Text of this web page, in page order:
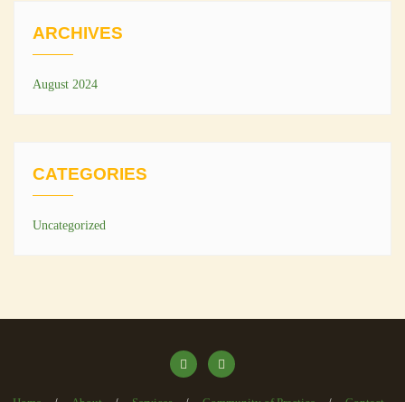
ARCHIVES
August 2024
CATEGORIES
Uncategorized